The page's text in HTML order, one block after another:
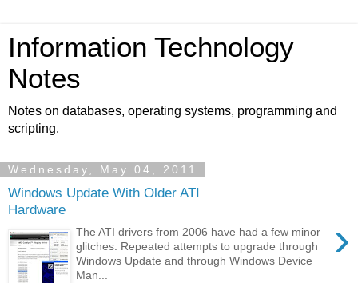
Information Technology
Notes
Notes on databases, operating systems, programming and
scripting.
Wednesday, May 04, 2011
Windows Update With Older ATI
Hardware
›
The ATI drivers from 2006 have had a few minor
glitches. Repeated attempts to upgrade through
Windows Update and through Windows Device
Man...